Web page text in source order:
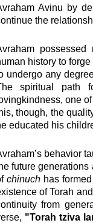
Avinu by
the
history to
undergo any
spiritual path
one
though, the
educated his
behavior
future
chinuchhas formed
of Torah
from
"Torah tziva